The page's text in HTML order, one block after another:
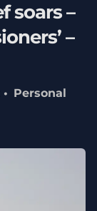
soars –
–
Personal